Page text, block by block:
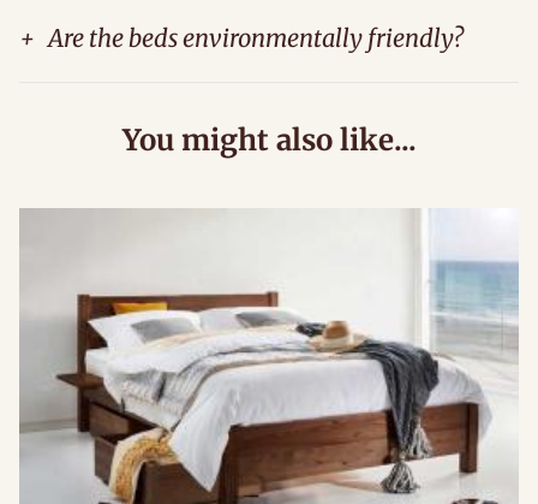
+ Are the beds environmentally friendly?
You might also like...